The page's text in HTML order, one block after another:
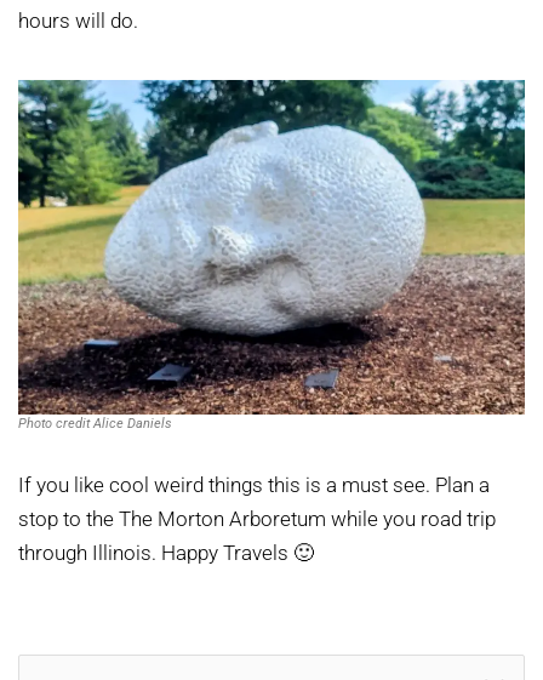
hours will do.
Photo credit Alice Daniels
If you like cool weird things this is a must see. Plan a
stop to the The Morton Arboretum while you road trip
through Illinois. Happy Travels 🙂